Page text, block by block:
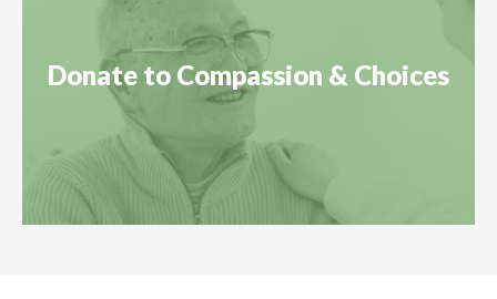
Donate to Compassion & Choices